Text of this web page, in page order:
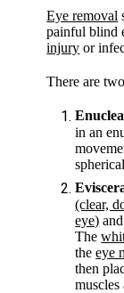
Eye removal
painful blind
injury or
There are
in an
(clear,
eye)
The
theeye
then
muscles